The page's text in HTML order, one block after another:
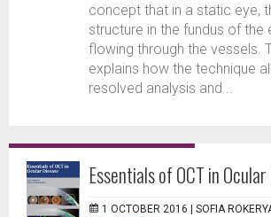
concept that in a static eye,
structure in the fundus of the
flowing through the vessels.
explains how the technique
resolved analysis and...
Essentials of OCT in
1 OCTOBER 2016 | SOFIA